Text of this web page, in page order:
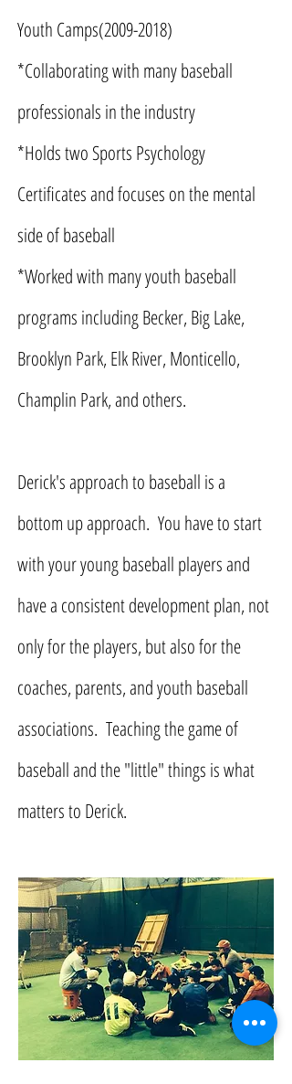
Youth Camps(2009-2018)
*Collaborating with many baseball
professionals in the industry
*Holds two Sports Psychology
Certificates and focuses on the mental
side of baseball
*Worked with many youth baseball
programs including Becker, Big Lake,
Brooklyn Park, Elk River, Monticello,
Champlin Park, and others.
Derick's approach to baseball is a
bottom up approach. You have to start
with your young baseball players and
have a consistent development plan, not
only for the players, but also for the
coaches, parents, and youth baseball
associations. Teaching the game of
baseball and the "little" things is what
matters to Derick.